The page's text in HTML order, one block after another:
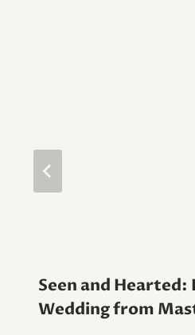
Seen and Hearted:
Wedding from